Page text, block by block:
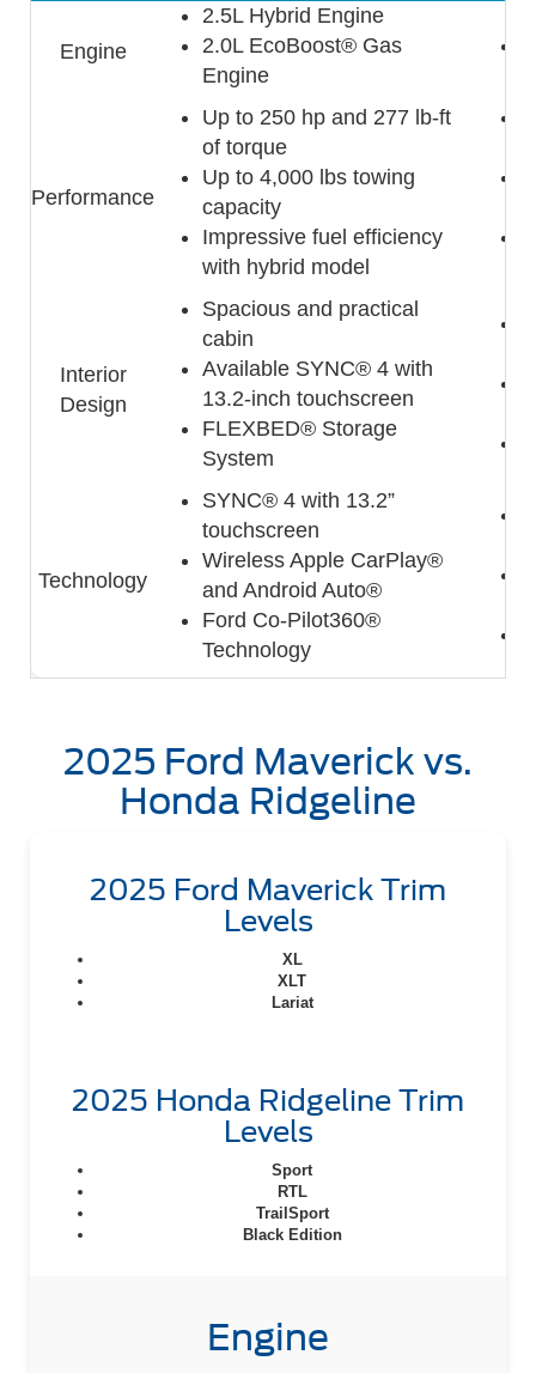
Engine
2.5L Hybrid Engine
2.0L EcoBoost® Gas
Engine
Performance
Up to 250 hp and 277 lb-ft
of torque
Up to 4,000 lbs towing
capacity
Impressive fuel efficiency
with hybrid model
Interior
Design
Spacious and practical
cabin
Available SYNC® 4 with
13.2-inch touchscreen
FLEXBED® Storage
System
Technology
SYNC® 4 with 13.2”
touchscreen
Wireless Apple CarPlay®
and Android Auto®
Ford Co-Pilot360®
Technology
2025 Ford Maverick vs.
Honda Ridgeline
2025 Ford Maverick Trim
Levels
XL
XLT
Lariat
2025 Honda Ridgeline Trim
Levels
Sport
RTL
TrailSport
Black Edition
Engine